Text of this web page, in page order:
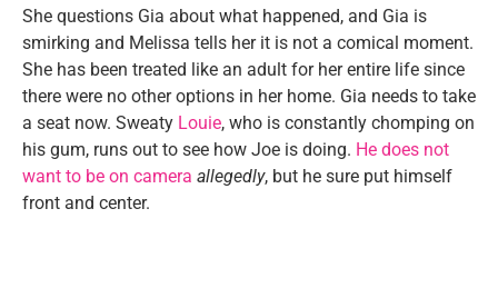
She questions Gia about what happened, and Gia is
smirking and Melissa tells her it is not a comical moment.
She has been treated like an adult for her entire life since
there were no other options in her home. Gia needs to take
a seat now. Sweaty Louie, who is constantly chomping on
his gum, runs out to see how Joe is doing. He does not
want to be on camera allegedly, but he sure put himself
front and center.